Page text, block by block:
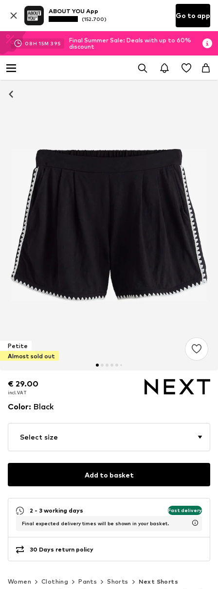
ABOUT YOU App
(152.700) Go to app
08H 15M 39S
Final Summer Sale: Deals with up to 60%
discount
Petite
Almost sold out
€ 29.00
incl. VAT
€ 29.00
incl. VAT
Color: Black
Select size
Add to basket
2 - 3 working days Fast delivery
Final expected delivery times will be shown in your basket.
30 Days return policy
Women Clothing Pants Shorts Next Shorts